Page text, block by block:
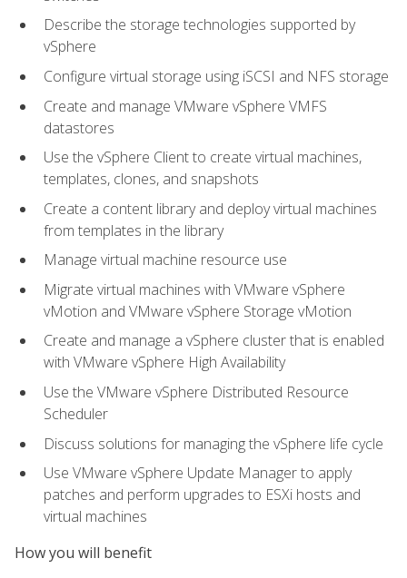
Describe the storage technologies supported by
vSphere
Configure virtual storage using iSCSI and NFS storage
Create and manage VMware vSphere VMFS
datastores
Use the vSphere Client to create virtual machines,
templates, clones, and snapshots
Create a content library and deploy virtual machines
from templates in the library
Manage virtual machine resource use
Migrate virtual machines with VMware vSphere
vMotion and VMware vSphere Storage vMotion
Create and manage a vSphere cluster that is enabled
with VMware vSphere High Availability
Use the VMware vSphere Distributed Resource
Scheduler
Discuss solutions for managing the vSphere life cycle
Use VMware vSphere Update Manager to apply
patches and perform upgrades to ESXi hosts and
virtual machines
How you will benefit